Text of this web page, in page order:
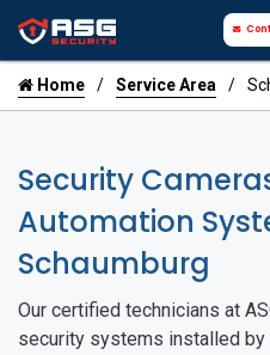
Home Service Area
Security
Automation
Schaumburg
Our certified technicians at
security systems installed